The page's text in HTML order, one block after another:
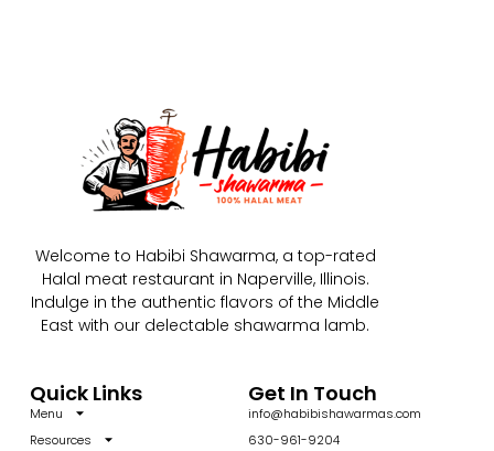
Welcome to Habibi Shawarma, a top-rated
Halal meat restaurant in Naperville, Illinois.
Indulge in the authentic flavors of the Middle
East with our delectable shawarma lamb.
Quick Links
Menu
Resources
Get In Touch
info@habibishawarmas.com
630-961-9204